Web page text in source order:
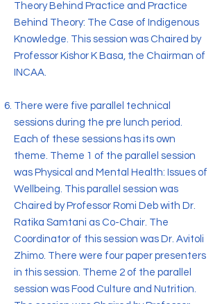
Theory Behind Practice and Practice
Behind Theory: The Case of Indigenous
Knowledge. This session was Chaired by
Professor Kishor K Basa, the Chairman of
INCAA.
There were five parallel technical
sessions during the pre lunch period.
Each of these sessions has its own
theme. Theme 1 of the parallel session
was Physical and Mental Health: Issues of
Wellbeing. This parallel session was
Chaired by Professor Romi Deb with Dr.
Ratika Samtani as Co-Chair. The
Coordinator of this session was Dr. Avitoli
Zhimo. There were four paper presenters
in this session. Theme 2 of the parallel
session was Food Culture and Nutrition.